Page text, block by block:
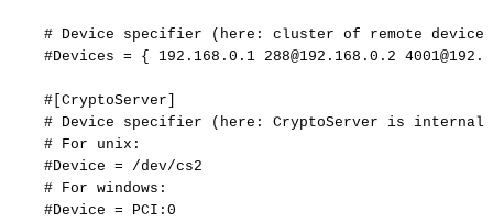
# Device specifier (here: cluster of remote devices
#Devices = { 192.168.0.1 288@192.168.0.2
#[CryptoServer]
#
Device specifier (here: CryptoServer is
internal
#
For
unix:
#Device =
/dev/cs2
#
For windows:
#Device = PCI:0